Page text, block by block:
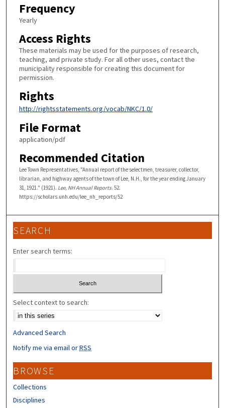
Frequency
Yearly
Access Rights
These materials may be used for the purposes of research,
teaching, and private study. For all other uses, contact the
municipality responsible for creating this document for
permission.
Rights
http://rightsstatements.org/vocab/NKC/1.0/
File Format
application/pdf
Recommended Citation
Lee Town Representatives, "Annual report of the selectmen, treasurer, collector,
librarian, and highway agents of the town of Lee, N.H., for the year ending January
31, 1921." (1921). Lee, NH Annual Reports. 52.
https://scholars.unh.edu/lee_nh_reports/52
SEARCH
Enter search terms:
Select context to search:
Advanced Search
Notify me via email orRSS
BROWSE
Collections
Disciplines